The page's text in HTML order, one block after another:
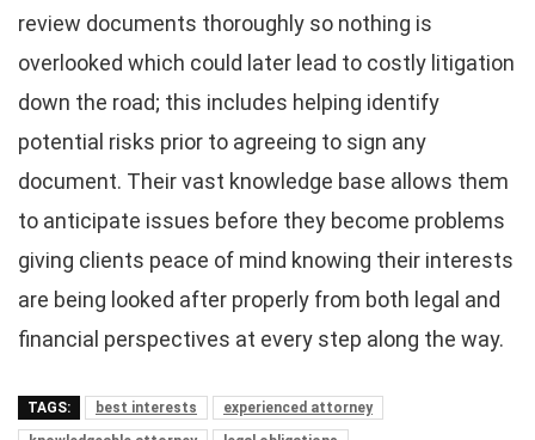
review documents thoroughly so nothing is
overlooked which could later lead to costly litigation
down the road; this includes helping identify
potential risks prior to agreeing to sign any
document. Their vast knowledge base allows them
to anticipate issues before they become problems
giving clients peace of mind knowing their interests
are being looked after properly from both legal and
financial perspectives at every step along the way.
TAGS: best interests
experienced attorney